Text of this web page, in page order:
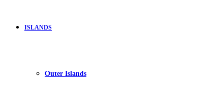
ISLANDS
Outer Islands